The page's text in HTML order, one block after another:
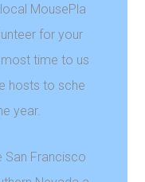
MousePla
for your
time to us
hosts to sche
year.
San Francisco